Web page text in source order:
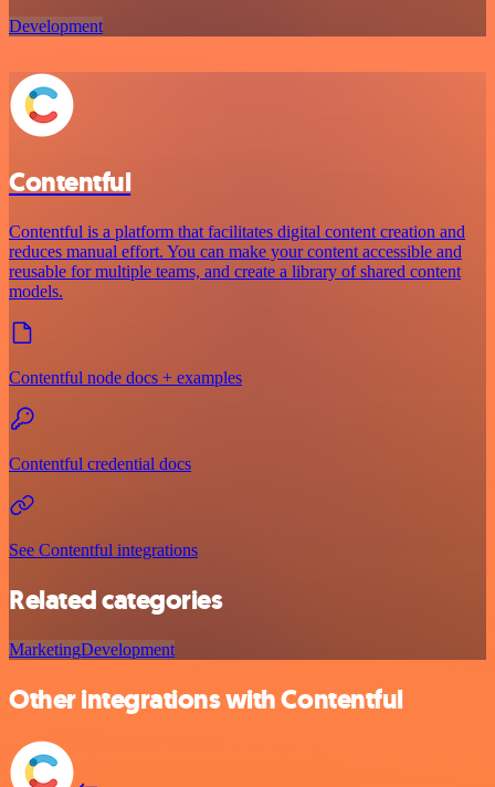
Development
Contentful
Contentful is a platform that facilitates digital content creation and
reduces manual effort. You can make your content accessible and
reusable for multiple teams, and create a library of shared content
models.
Contentful node docs + examples
Contentful credential docs
See Contentful integrations
Related categories
MarketingDevelopment
Other integrations with Contentful